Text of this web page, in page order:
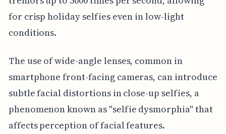
for crisp holiday selfies even in low-light
conditions.
The use of wide-angle lenses, common in
smartphone front-facing cameras, can introduce
subtle facial distortions in close-up selfies, a
phenomenon known as "selfie dysmorphia" that
affects perception of facial features.